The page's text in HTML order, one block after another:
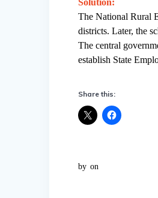
The National Rural
districts. Later, the
The central
establish State
Share this:
by on